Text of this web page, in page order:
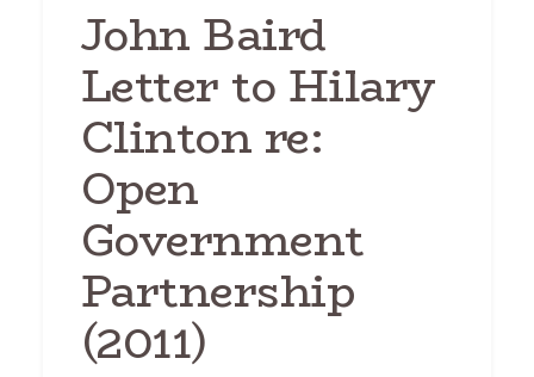
John Baird
Letter to Hilary
Clinton re:
Open
Government
Partnership
(2011)